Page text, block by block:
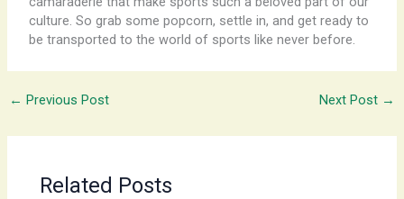
culture. So grab some popcorn, settle in, and get ready to
be transported to the world of sports like never before.
← Previous Post Next Post →
Related Posts